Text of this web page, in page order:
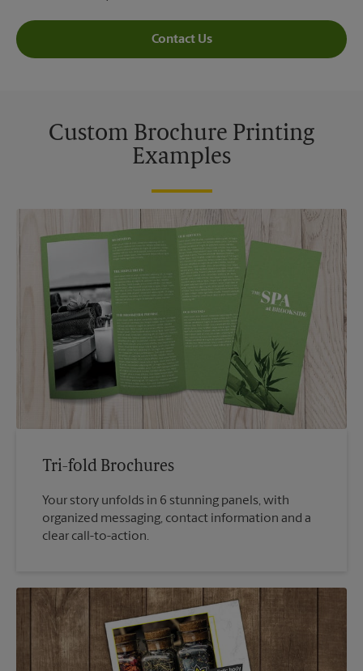
Contact Us
Custom Brochure Printing
Examples
Tri-fold Brochures
Your story unfolds in 6 stunning panels, with
organized messaging, contact information and a
clear call-to-action.